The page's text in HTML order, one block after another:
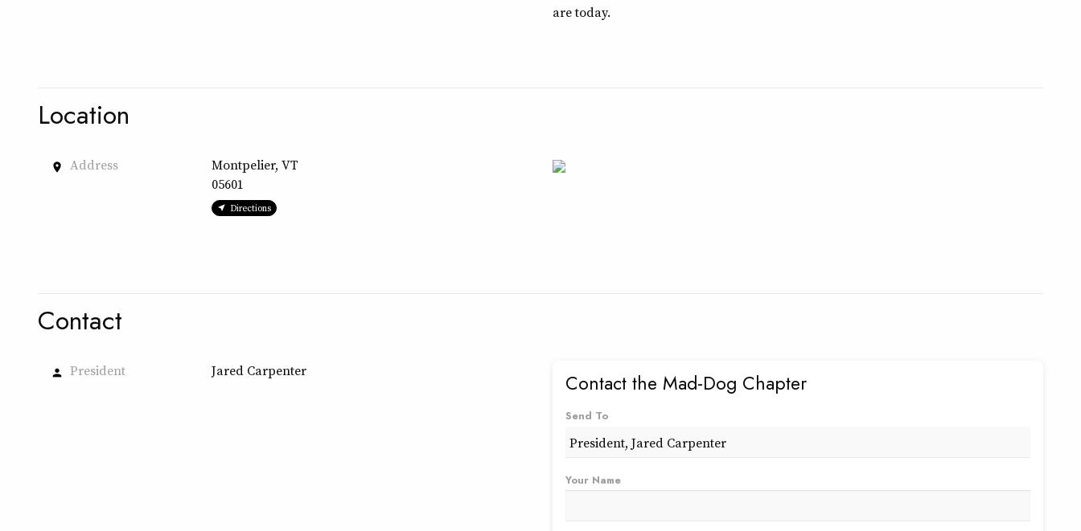
are today.
Location
place Address
Montpelier, VT
05601
Directions
Contact
person President Jared Carpenter Contact the Mad-Dog Chapter
Send To
Your Name